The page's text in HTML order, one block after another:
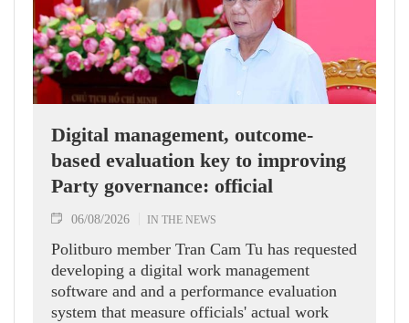
Digital management, outcome-
based evaluation key to improving
Party governance: official
06/08/2026 IN THE NEWS
Politburo member Tran Cam Tu has requested
developing a digital work management
software and and a performance evaluation
system that measure officials' actual work